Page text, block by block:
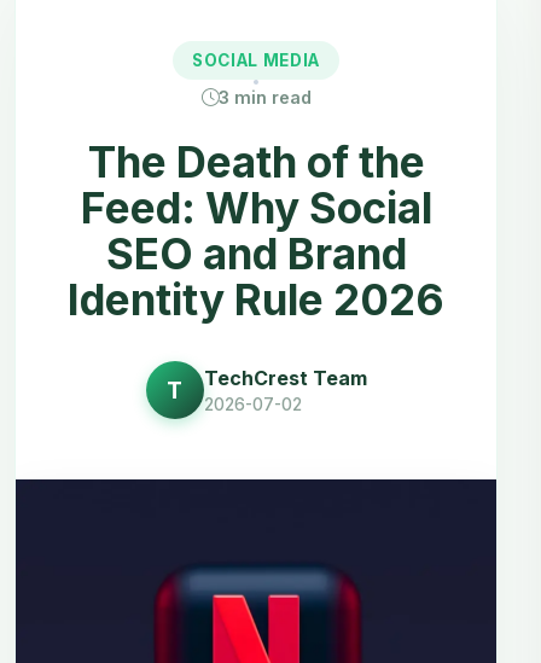
SOCIAL MEDIA
3 min read
The Death of the
Feed: Why Social
SEO and Brand
Identity Rule 2026
T TechCrest Team
2026-07-02